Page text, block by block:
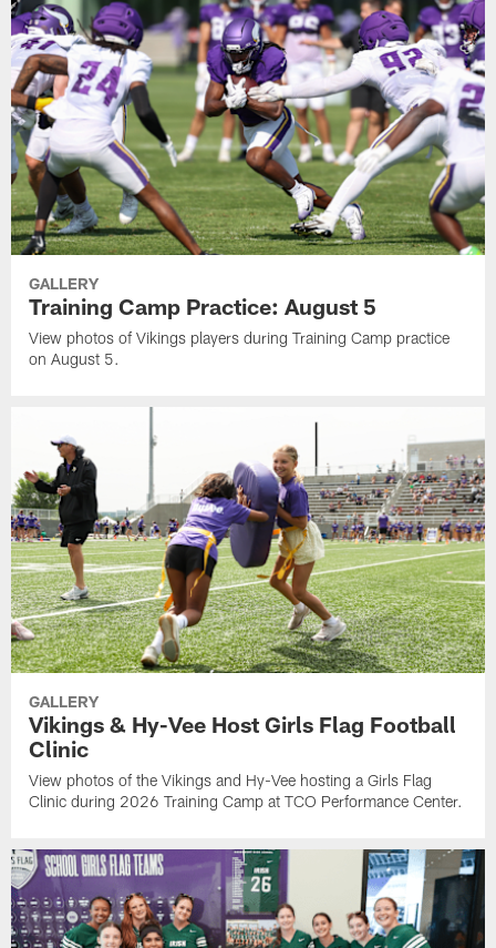
GALLERY
Training Camp Practice: August 5
View photos of Vikings players during Training Camp practice
on August 5.
GALLERY
Vikings & Hy-Vee Host Girls Flag Football
Clinic
View photos of the Vikings and Hy-Vee hosting a Girls Flag
Clinic during 2026 Training Camp at TCO Performance Center.